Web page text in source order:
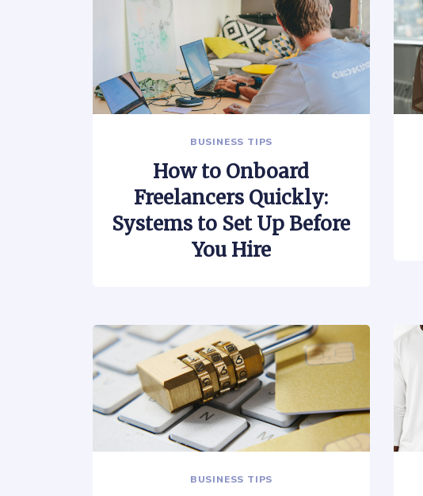
BUSINESS TIPS
How to Onboard
Freelancers Quickly:
Systems to Set Up Before
You Hire
BUSINESS TIPS